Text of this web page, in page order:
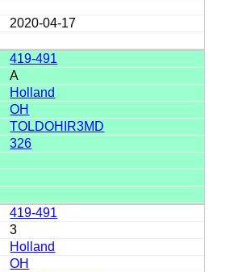
2020-04-17
419-491
A
Holland
OH
TOLDOHIR3MD
326
419-491
3
Holland
OH